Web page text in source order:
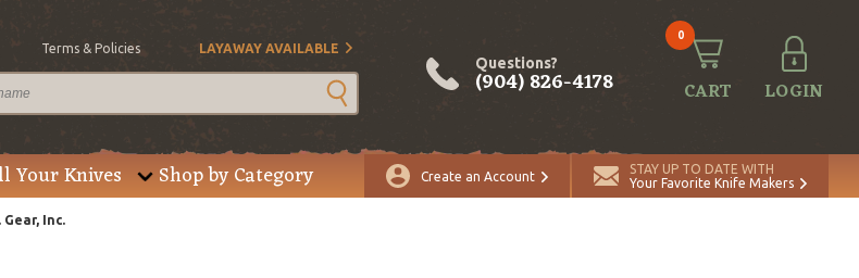
Terms & Policies LAYAWAY AVAILABLE
Questions?
(904) 826-4178
0
CART LOGIN
Your Knives Shop by Category Create an Account
STAY UP TO DATE WITH
Your Favorite Knife Makers
Gear, Inc.